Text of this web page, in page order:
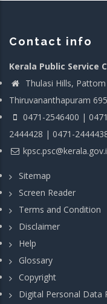
Contact info
Kerala Public Service
Thulasi Hills, Pattom
Thiruvananthapuram
0471-2546400 |
2444428 | 0471-
Sitemap
Screen Reader
Terms and Condition
Disclaimer
Help
Glossary
Copyright
Digital Personal Data